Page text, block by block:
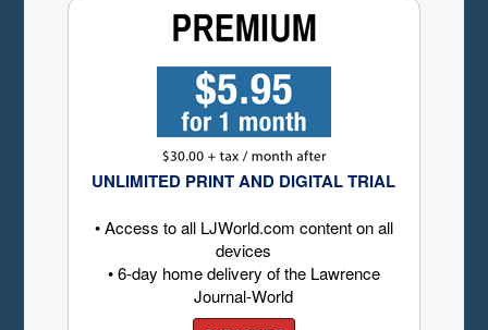
UNLIMITED PRINT AND DIGITAL TRIAL
• Access to all LJWorld.com content on all
devices
• 6-day home delivery of the Lawrence
Journal-World